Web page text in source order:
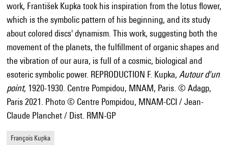
work, František Kupka took his inspiration from the lotus flower,
which is the symbolic pattern of his beginning, and its study
about colored discs' dynamism. This work, suggesting both the
movement of the planets, the fulfillment of organic shapes and
the vibration of our aura, is full of a cosmic, biological and
esoteric symbolic power. REPRODUCTION F. Kupka, Autour d'un
point, 1920-1930. Centre Pompidou, MNAM, Paris. © Adagp,
Paris 2021. Photo © Centre Pompidou, MNAM-CCI / Jean-
Claude Planchet / Dist. RMN-GP
François Kupka